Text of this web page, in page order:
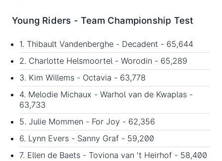
Young Riders - Team Championship Test
1. Thibault Vandenberghe - Decadent - 65,644
2. Charlotte Helsmoortel - Worodin - 65,289
3. Kim Willems - Octavia - 63,778
4. Melodie Michaux - Warhol van de Kwaplas -
63,733
5. Julie Mommen - For Joy - 62,356
6. Lynn Evers - Sanny Graf - 59,200
7. Ellen de Baets - Toviona van 't Heirhof - 58,400